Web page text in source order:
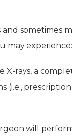
sometimes
may experience:
X-rays, a
(i.e.,
will